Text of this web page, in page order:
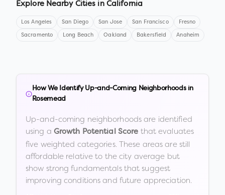
Explore Nearby Cities in California
Los Angeles San Diego San Jose San Francisco Fresno
Sacramento Long Beach Oakland Bakersfield Anaheim
How We Identify Up-and-Coming Neighborhoods in
Rosemead
Up-and-coming neighborhoods are identified
using a Growth Potential Score that evaluates
five weighted categories. These areas are still
affordable relative to the city average but
show strong fundamentals that suggest
improving conditions and future appreciation.